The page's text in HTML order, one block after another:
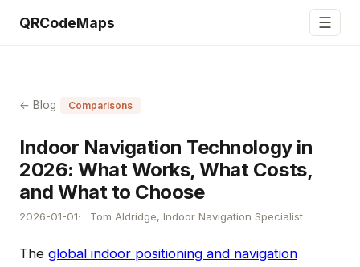
QRCodeMaps ☰
← Blog Comparisons
Indoor Navigation Technology in
2026: What Works, What Costs,
and What to Choose
2026-01-01 Tom Aldridge, Indoor Navigation Specialist
The global indoor positioning and navigation